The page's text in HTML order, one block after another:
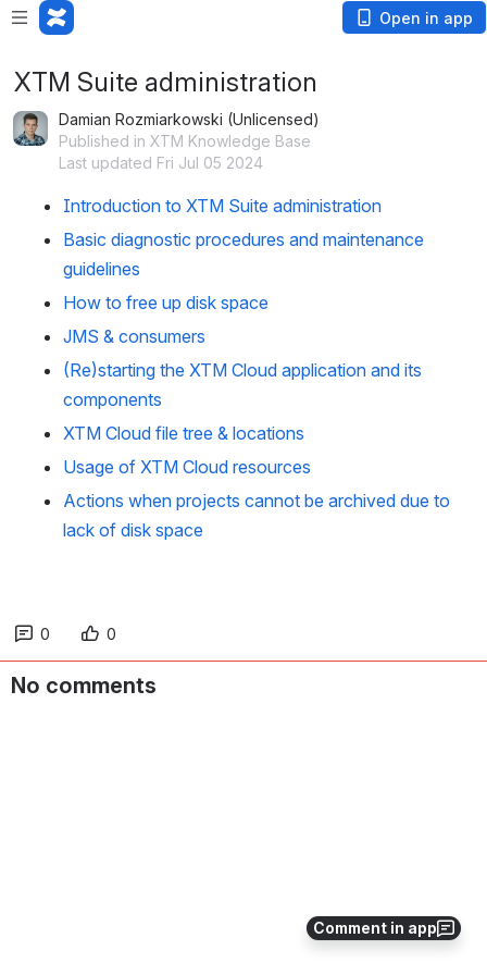
Open in app
Comment in app
XTM Suite administration
Damian Rozmiarkowski (Unlicensed)
Published in XTM Knowledge Base
Last updated Fri Jul 05 2024
Introduction to XTM Suite administration
Basic diagnostic procedures and maintenance
guidelines
How to free up disk space
JMS & consumers
(Re)starting the XTM Cloud application and its
components
XTM Cloud file tree & locations
Usage of XTM Cloud resources
Actions when projects cannot be archived due to
lack of disk space
0 0
No comments